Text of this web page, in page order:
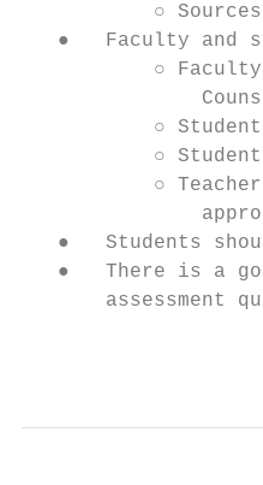
○
●   Faculty and
○
○
○
○
●   Students
●   There is a
assessment